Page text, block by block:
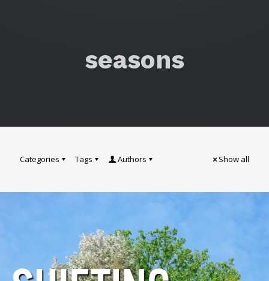
seasons
Categories Tags Authors Show all